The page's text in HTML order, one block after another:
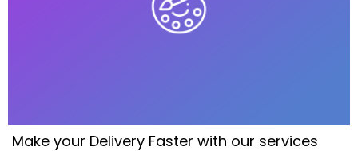
Make your Delivery Faster with our services